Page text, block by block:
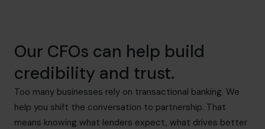
Our CFOs can help build
credibility and trust.
Too many businesses rely on transactional banking. We
help you shift the conversation to partnership. That
means knowing what lenders expect, what drives better